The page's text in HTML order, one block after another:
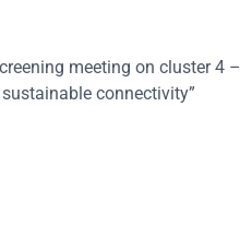
meeting on cluster 4 –
sustainable connectivity”